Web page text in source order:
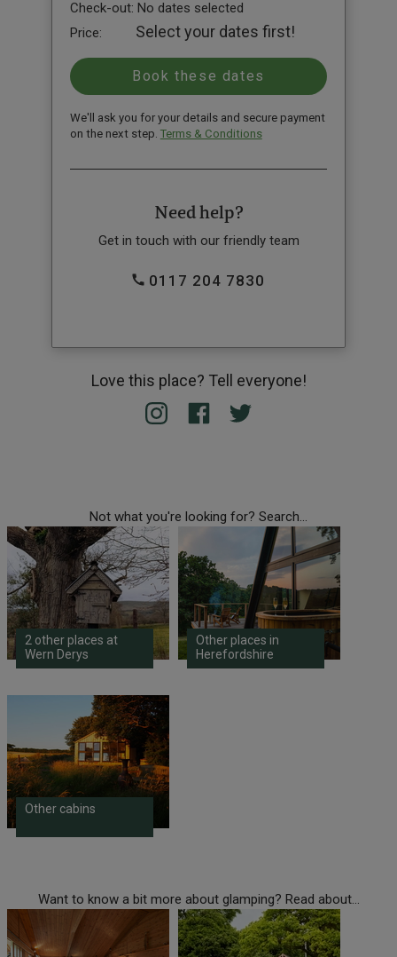
Check-out: No dates selected
Price:
Select your dates first!
We'll ask you for your details and secure payment
on the next step. Terms & Conditions
Need help?
Get in touch with our friendly team
0117 204 7830
Love this place? Tell everyone!
Not what you're looking for? Search...
2 other places at
Wern Derys
Other places in
Herefordshire
Other cabins
Want to know a bit more about glamping? Read about...